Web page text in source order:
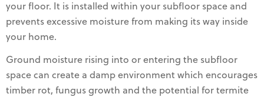
your floor. It is installed within your subfloor space and
prevents excessive moisture from making its way inside
your home.
Ground moisture rising into or entering the subfloor
space can create a damp environment which encourages
timber rot, fungus growth and the potential for termite